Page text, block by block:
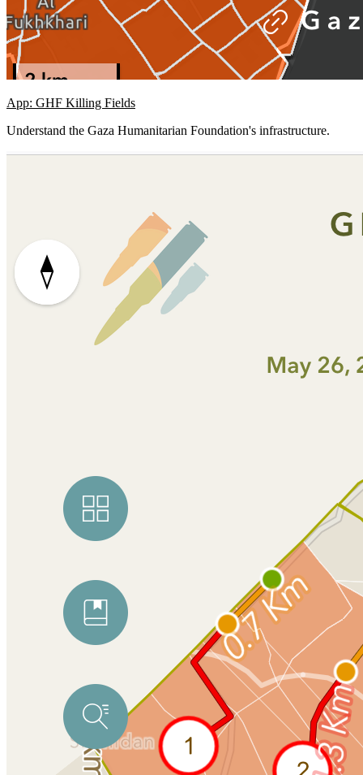
App: GHF Killing Fields
Understand the Gaza Humanitarian Foundation's infrastructure.